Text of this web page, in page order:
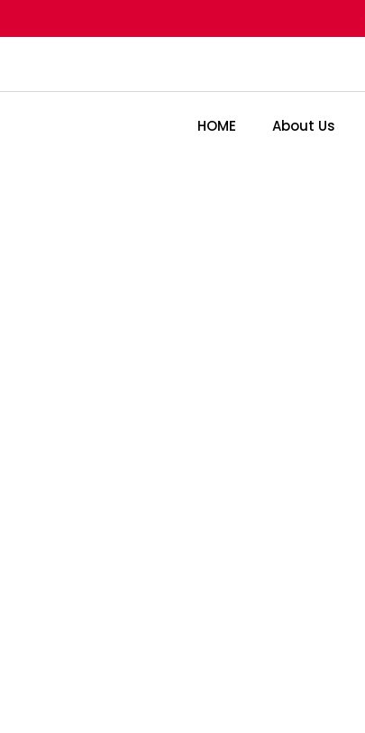
HOME About Us